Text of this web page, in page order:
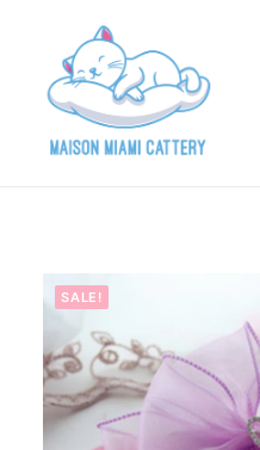
ABOUT
ADOPTION APPLICATION
PAST ADOPTIONS
SALE!